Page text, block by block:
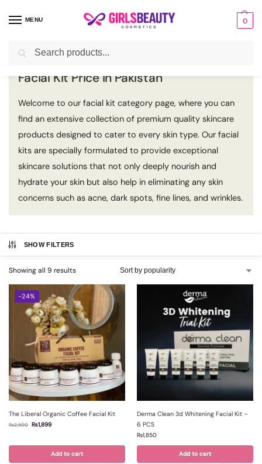
MENU 0
Home Facial Kit
Facial Kit Price in Pakistan
Welcome to our facial kit category page, where you can
find an extensive collection of premium quality skincare
products designed to cater to every skin type. Our facial
kits are specially formulated to provide exceptional
skincare solutions that not only deeply nourish and
hydrate your skin but also help in eliminating any skin
concerns such as acne, dark spots, fine lines, and wrinkles.
SHOW FILTERS
Showing all 9 results
-24%
The Liberal Organic Coffee Facial Kit
₨2,500 ₨1,899
Add to cart
Derma Clean 3d Whitening Facial Kit –
6 PCS
₨1,850
Add to cart